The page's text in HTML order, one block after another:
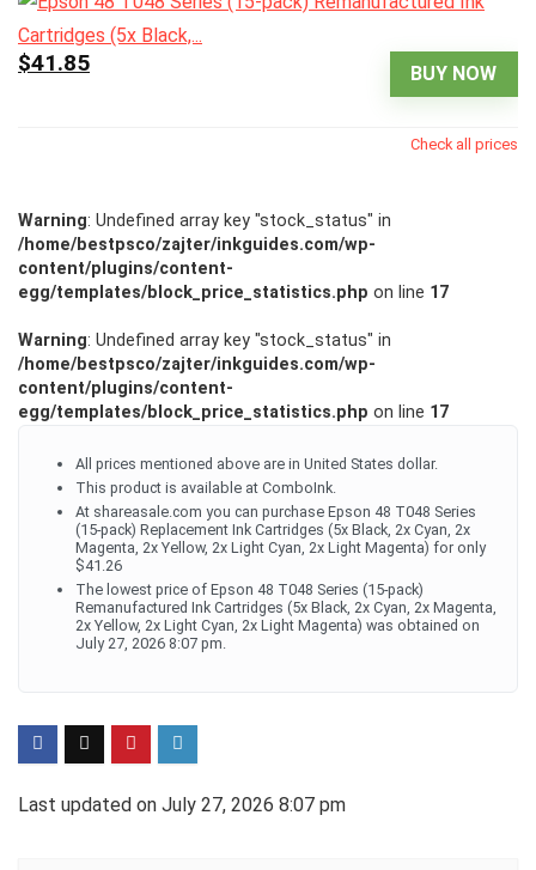
BUY NOW
$41.85
Check all prices
Warning: Undefined array key "stock_status" in
/home/bestpsco/zajter/inkguides.com/wp-
content/plugins/content-
egg/templates/block_price_statistics.php on line 17
Warning: Undefined array key "stock_status" in
/home/bestpsco/zajter/inkguides.com/wp-
content/plugins/content-
egg/templates/block_price_statistics.php on line 17
All prices mentioned above are in United States dollar.
This product is available at ComboInk.
At shareasale.com you can purchase Epson 48 T048 Series
(15-pack) Replacement Ink Cartridges (5x Black, 2x Cyan, 2x
Magenta, 2x Yellow, 2x Light Cyan, 2x Light Magenta) for only
$41.26
The lowest price of Epson 48 T048 Series (15-pack)
Remanufactured Ink Cartridges (5x Black, 2x Cyan, 2x Magenta,
2x Yellow, 2x Light Cyan, 2x Light Magenta) was obtained on
July 27, 2026 8:07 pm.
Last updated on July 27, 2026 8:07 pm